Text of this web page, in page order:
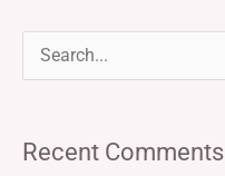
rRecent Comments